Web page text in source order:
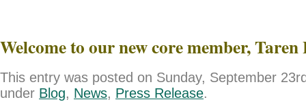
Welcome to our new core member,
This entry was posted on Sunday, September
under Blog, News, Press Release.